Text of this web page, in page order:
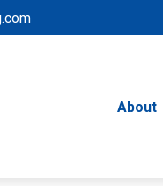
About